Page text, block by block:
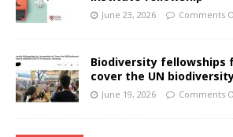
June 23, 2026 Comments
Biodiversity fellowships
cover the UN
June 19, 2026 Comments